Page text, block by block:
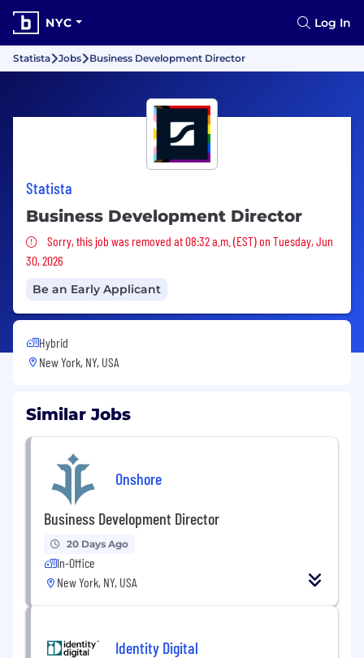
NYC Log In
Statista Jobs Business Development Director
Statista
Business Development Director
Sorry, this job was removed
Sorry, this job was removed at 08:32 a.m. (EST) on Tuesday, Jun
30, 2026
Be an Early Applicant
Hybrid
New York, NY, USA
Similar Jobs
Onshore
Business Development Director
20 Days Ago
In-Office
New York, NY, USA
Identity Digital